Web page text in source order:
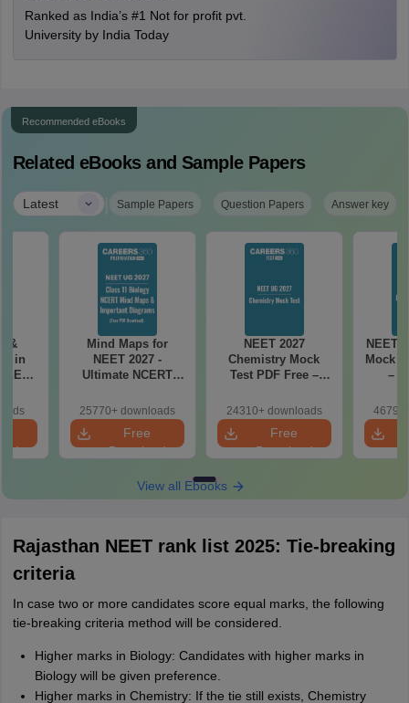
Ranked as India’s #1 Not for profit pvt.
University by India Today
Recommended eBooks
Related eBooks and Sample Papers
Latest | Sample Papers Question Papers Answer key
&
in
Mind Maps for
NEET 2027 -
Ultimate NCERT
& Diagrams
Revision Guide PDF
25770+ downloads
Free
Download
NEET 2027
Chemistry Mock
Test PDF Free –
Papers with
Solutions
24310+ downloads
Free
Download
NEET
Mock
–
with
View all Ebooks
Rajasthan NEET rank list 2025: Tie-breaking
criteria
In case two or more candidates score equal marks, the following
tie-breaking criteria method will be considered.
Higher marks in Biology: Candidates with higher marks in
Biology will be given preference.
Higher marks in Chemistry: If the tie still exists, Chemistry